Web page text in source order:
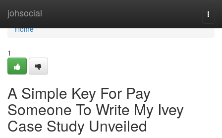
johsocial
Home
Home
1
A Simple Key For Pay
Someone To Write My Ivey
Case Study Unveiled